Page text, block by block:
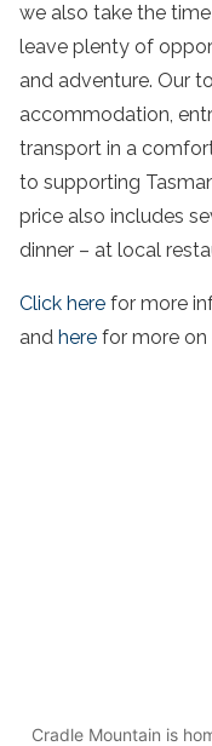
we also take the
leave plenty of
and adventure. Our
accommodation,
transport in a
to supporting
price also includes
dinner – at local
Click here for more
and here for more on
Cradle Mountain is